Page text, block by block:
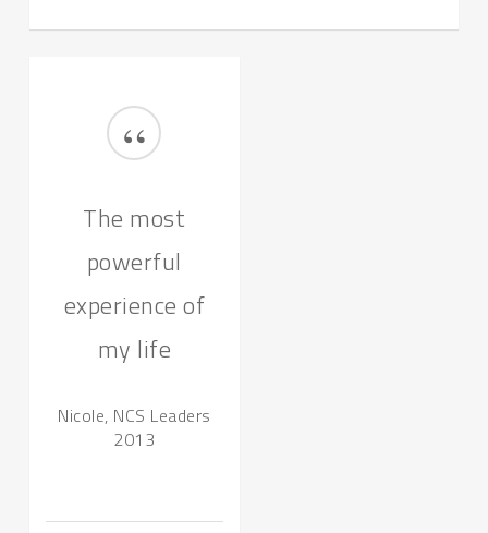
“
The most
powerful
experience of
my life
Nicole, NCS Leaders
2013